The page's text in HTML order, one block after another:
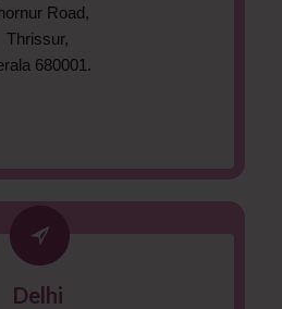
Road,
Thrissur,
680001.
Delhi